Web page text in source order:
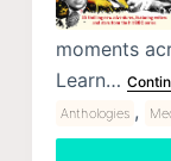
moments
Learn…
Anthologies ,